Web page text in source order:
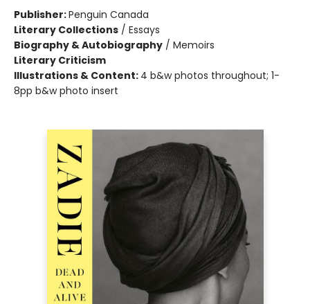
Publisher:Penguin Canada
Literary Collections / Essays
Biography & Autobiography / Memoirs
Literary Criticism
Illustrations & Content: 4 b&w photos throughout; 1-
8pp b&w photo insert